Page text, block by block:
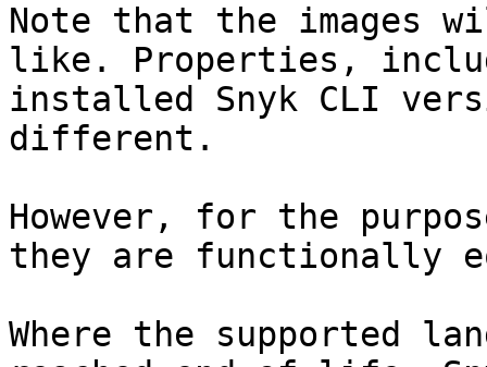
Note that the images
like. Properties,
installed Snyk CLI
different.
However, for the
they are functionally
Where the supported